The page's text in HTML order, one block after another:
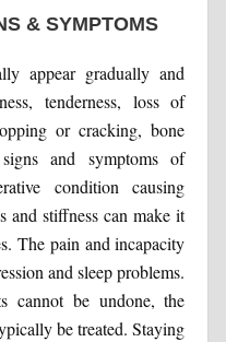
& SYMPTOMS
appear gradually and
tenderness, loss of
or cracking, bone
and symptoms of
condition causing
and stiffness can make it
The pain and incapacity
and sleep problems.
cannot be undone, the
be treated. Staying